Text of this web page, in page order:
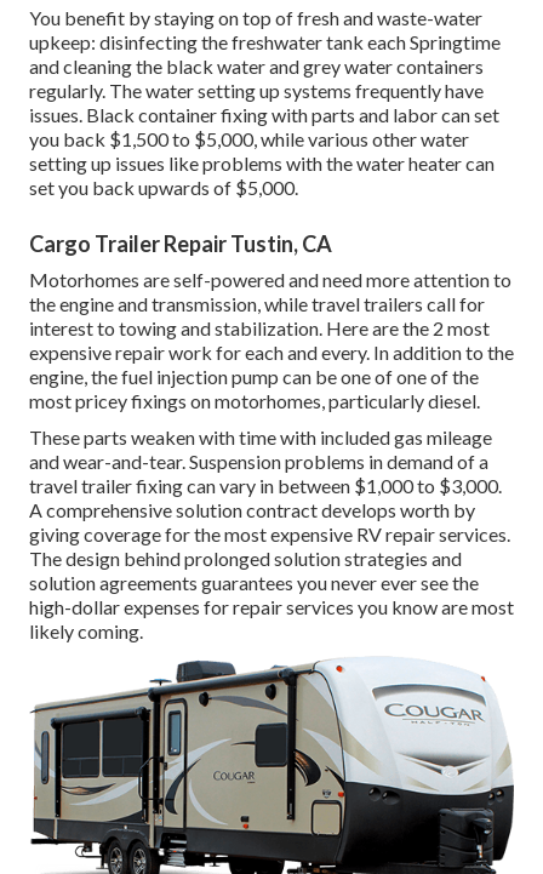
You benefit by staying on top of fresh and waste-water
upkeep: disinfecting thefreshwater tank each Springtime
and cleaning the black water and grey water containers
regularly. The water setting up systems frequently have
issues. Black container fixingwith parts and labor can set
you back $1,500 to $5,000, while various other water
setting up issues like problems with the water heater can
set you back upwards of $5,000.
Cargo Trailer Repair Tustin, CA
Motorhomes are self-powered and need more attention to
the engine and transmission, while travel trailers call for
interest to towing and stabilization. Here are the 2 most
expensive repair work for each and every. In addition to the
engine, the fuel injection pump can be one of one of the
most pricey fixings on motorhomes, particularly diesel.
These parts weaken with time with included gas mileage
and wear-and-tear. Suspension problems in demand of a
travel trailer fixing can vary in between $1,000 to $3,000.
Acomprehensive solution contractdevelops worth by
giving coverage for the most expensive RV repair services.
The design behind prolonged solution strategies and
solution agreements guarantees you never ever see the
high-dollar expenses for repair services you know are most
likely coming.